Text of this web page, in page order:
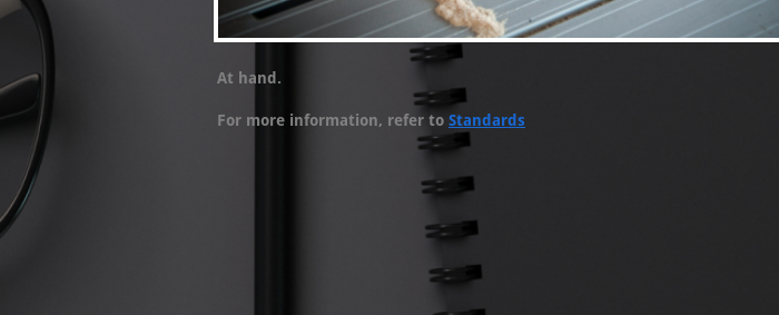
At hand.
For more information, refer to Standards